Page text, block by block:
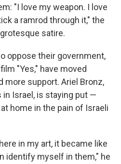
"I love my weapon. I love
a ramrod through it," the
satire.
oppose their government,
"Yes," have moved
more support. Ariel Bronz,
Israel, is staying put —
home in the pain of Israeli
in my art, it became like
identify myself in them," he